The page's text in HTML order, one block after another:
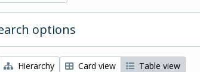
options
Hierarchy Card view Table view